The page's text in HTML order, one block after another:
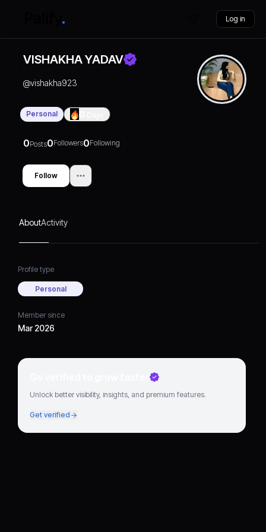
Log in
VISHAKHA YADAV
@vishakha923
Personal
0Posts0Followers0Following
Follow
AboutActivity
Profile type
Personal
Member since
Mar 2026
Go verified to grow faster
Unlock better visibility, insights, and premium features.
Get verified